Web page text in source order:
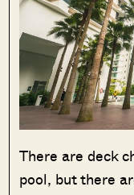
There are deck
pool, but there